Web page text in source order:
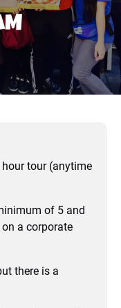
tour (anytime
of 5 and
a corporate
there is a